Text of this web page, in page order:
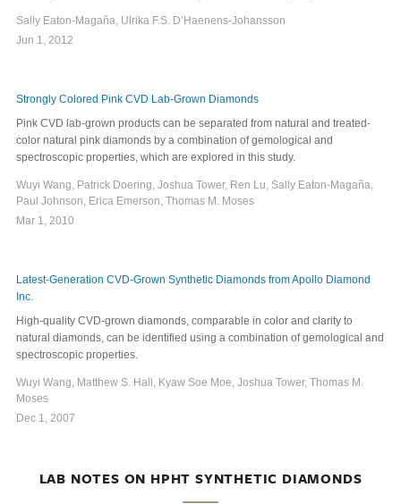
Sally Eaton-Magaña, Ulrika F.S. D’Haenens-Johansson
Jun 1, 2012
Strongly Colored Pink CVD Lab-Grown Diamonds
Pink CVD lab-grown products can be separated from natural and treated-
color natural pink diamonds by a combination of gemological and
spectroscopic properties, which are explored in this study.
Wuyi Wang, Patrick Doering, Joshua Tower, Ren Lu, Sally Eaton-Magaña,
Paul Johnson, Erica Emerson, Thomas M. Moses
Mar 1, 2010
Latest-Generation CVD-Grown Synthetic Diamonds from Apollo Diamond
Inc.
High-quality CVD-grown diamonds, comparable in color and clarity to
natural diamonds, can be identified using a combination of gemological and
spectroscopic properties.
Wuyi Wang, Matthew S. Hall, Kyaw Soe Moe, Joshua Tower, Thomas M.
Moses
Dec 1, 2007
LAB NOTES ON HPHT SYNTHETIC DIAMONDS